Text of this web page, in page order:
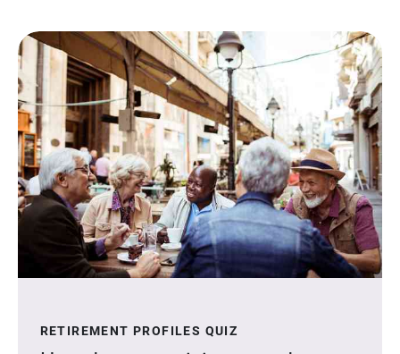
RETIREMENT PROFILES QUIZ